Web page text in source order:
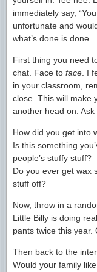
immediately say,
unfortunate and
what’s done is done.
First thing you need
chat. Face to face . I
in your classroom,
close. This will make
another head on.
How did you get into
Is this something
people’s stuffy stuff?
Do you ever get wax
stuff off?
Now, throw in a
Little Billy is doing
pants twice this year.
Then back to the
Would your family